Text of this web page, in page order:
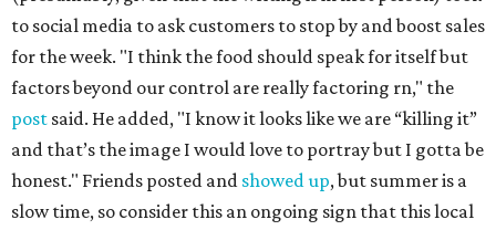
to social media to ask customers to stop by and boost sales
for the week. "I think the food should speak for itself but
factors beyond our control are really factoring rn," the
post said. He added, "I know it looks like we are “killing it”
and that’s the image I would love to portray but I gotta be
honest." Friends posted and showed up, but summer is a
slow time, so consider this an ongoing sign that this local